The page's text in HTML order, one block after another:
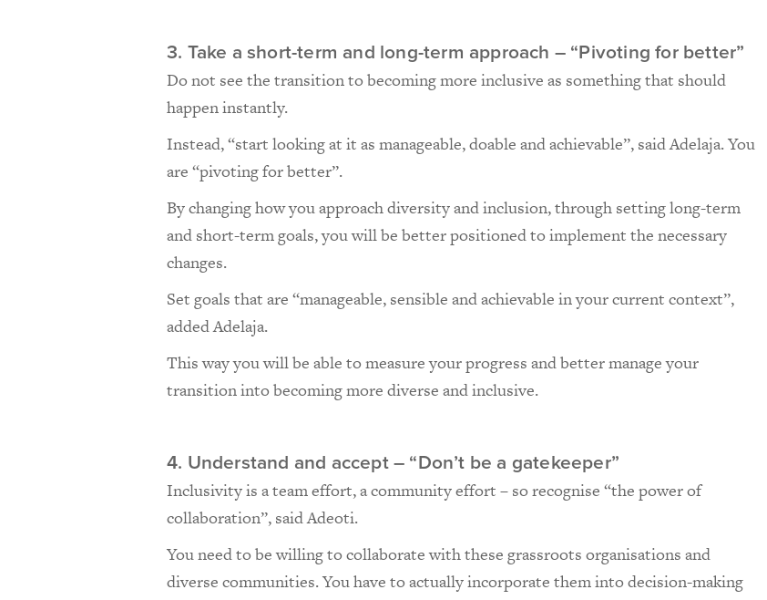
3. Take a short-term and long-term approach – “Pivoting for better”
Do not see the transition to becoming more inclusive as something that should
happen instantly.
Instead, “start looking at it as manageable, doable and achievable”, said Adelaja. You
are “pivoting for better”.
By changing how you approach diversity and inclusion, through setting long-term
and short-term goals, you will be better positioned to implement the necessary
changes.
Set goals that are “manageable, sensible and achievable in your current context”,
added Adelaja.
This way you will be able to measure your progress and better manage your
transition into becoming more diverse and inclusive.
4. Understand and accept – “Don’t be a gatekeeper”
Inclusivity is a team effort, a community effort – so recognise “the power of
collaboration”, said Adeoti.
You need to be willing to collaborate with these grassroots organisations and
diverse communities. You have to actually incorporate them into decision-making